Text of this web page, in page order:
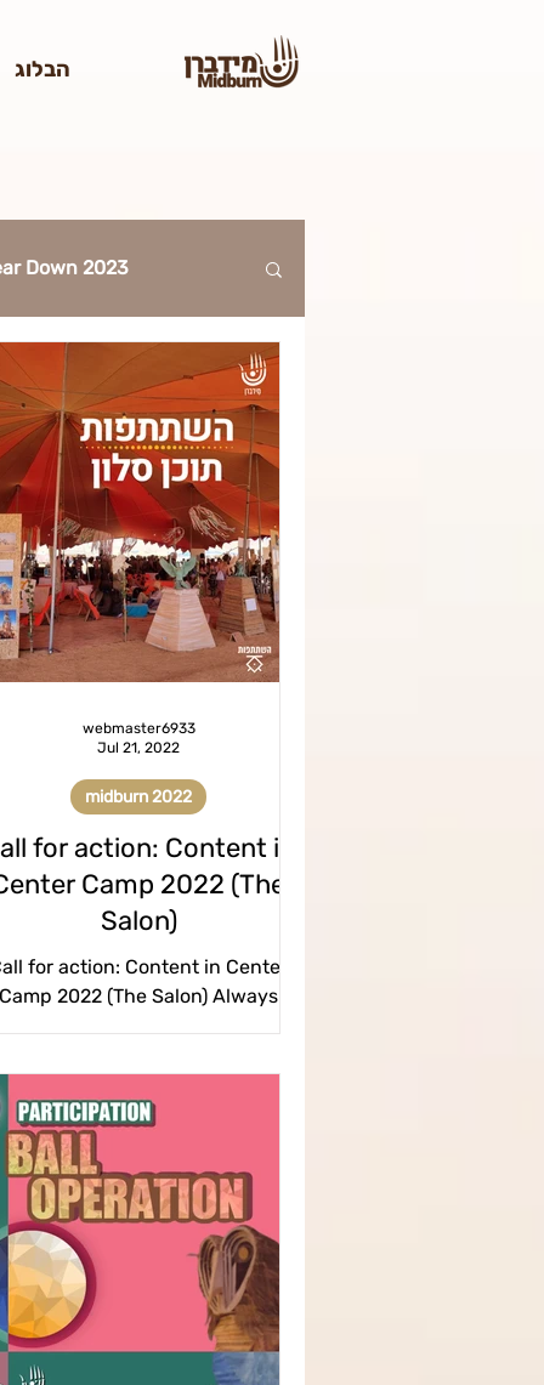
הבלוג
Down 2023
ticket 2023
tickets homepage
for action: Content in
Camp 2022 (The
Salon)
for action: Content in Center
Camp 2022 (The Salon) Always
midburn 2022
webmaster6933
Jul 21, 2022